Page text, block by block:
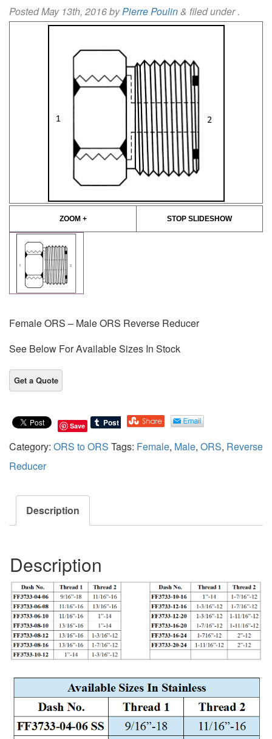
PostedMay 13th, 2016byPierre Poulin& filed under .
ZOOM + STOP SLIDESHOW
Female ORS – Male ORS Reverse Reducer
See Below For Available Sizes In Stock
Save
Category: ORS to ORS Tags: Female, Male, ORS, Reverse
Reducer
Description
Description